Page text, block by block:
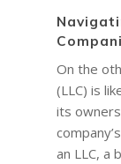
On the
(LLC) is
its
an LLC, a